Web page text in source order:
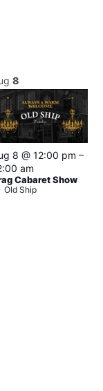
8
8 @ 12:00 pm –
am
Cabaret Show
Old Ship